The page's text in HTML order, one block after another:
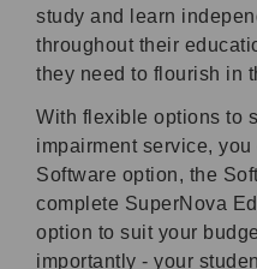
study and learn
throughout their
they need to flourish in
With flexible options to
impairment service,
Software option, the
complete SuperNova
option to suit your
importantly - your